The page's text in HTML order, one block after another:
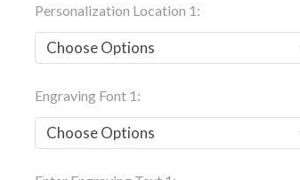
Personalization Location 1:
Engraving Font 1: